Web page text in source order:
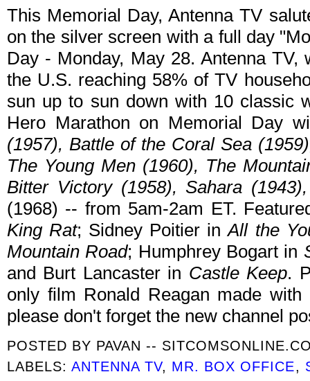
This Memorial Day, Antenna TV
on the silver screen with a full day
Day - Monday, May 28. Antenna
the U.S. reaching 58% of TV
sun up to sun down with 10 classic
Hero Marathon on Memorial Day
(1957), Battle of the Coral Sea
The Young Men (1960), The
Bitter Victory (1958), Sahara
(1968) -- from 5am-2am ET.
King Rat; Sidney Poitier inAll the
Mountain Road; Humphrey Bogart in
and Burt Lancaster in Castle Keep.
only film Ronald Reagan made
please don't forget the new channel
POSTED BY PAVAN --
LABELS:ANTENNA TV, MR. BOX OFFICE,